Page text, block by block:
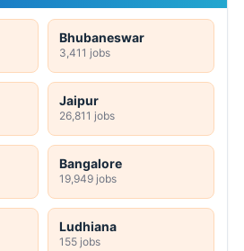
Bhubaneswar
3,411 jobs
Jaipur
26,811 jobs
Bangalore
19,949 jobs
Ludhiana
155 jobs